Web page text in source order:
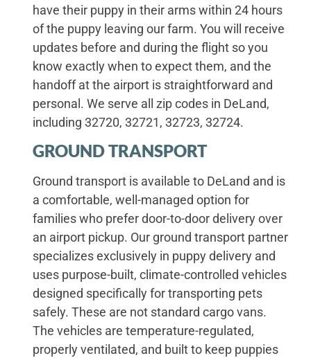
have their puppy in their arms within 24 hours
of the puppy leaving our farm. You will receive
updates before and during the flight so you
know exactly when to expect them, and the
handoff at the airport is straightforward and
personal. We serve all zip codes in DeLand,
including 32720, 32721, 32723, 32724.
GROUND TRANSPORT
Ground transport is available to DeLand and is
a comfortable, well-managed option for
families who prefer door-to-door delivery over
an airport pickup. Our ground transport partner
specializes exclusively in puppy delivery and
uses purpose-built, climate-controlled vehicles
designed specifically for transporting pets
safely. These are not standard cargo vans.
The vehicles are temperature-regulated,
properly ventilated, and built to keep puppies